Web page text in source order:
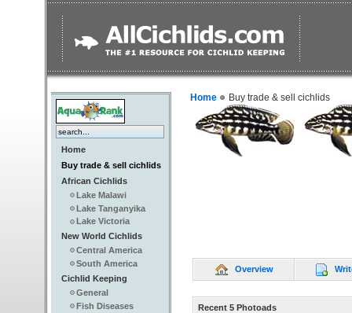
Home
Buy trade & sell cichlids
African Cichlids
Lake Malawi
Lake Tanganyika
Lake Victoria
New World Cichlids
Central America
South America
Cichlid Keeping
General
Fish Diseases
Home Buy trade & sell cichlids
Overview
Recent 5 Photoads